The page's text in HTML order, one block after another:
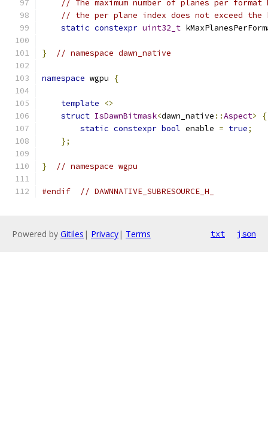
// The maximum number of planes per
// the per plane index does not exceed the
static constexpr uint32_t
} // namespace dawn_native
namespace wgpu {
template
<>
struct IsDawnBitmask<dawn_native ::Aspect>
{
static constexpr bool enable = true;
};
} // namespace wgpu
#endif // DAWNNATIVE_SUBRESOURCE_H_
Powered by Gitiles | Privacy| Terms txt json